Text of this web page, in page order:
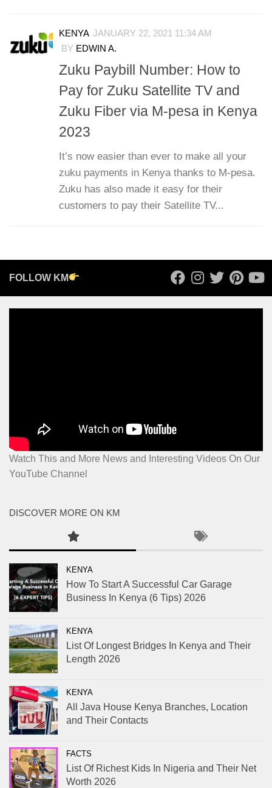
KENYA JANUARY 22, 2021 11:34 AM
BY EDWIN A.
Zuku Paybill Number: How to
Pay for Zuku Satellite TV and
Zuku Fiber via M-pesa in Kenya
2023
It’s now easier than ever to make all your
zuku payments in Kenya thanks to M-pesa.
Zuku has also made it easy for their
customers to pay their Satellite TV...
FOLLOW KM
Watch This and More News and Interesting Videos On Our
YouTube Channel
DISCOVER MORE ON KM
KENYA
How To Start A Successful Car Garage
Business In Kenya (6 Tips) 2026
KENYA
List Of Longest Bridges In Kenya and Their
Length 2026
KENYA
All Java House Kenya Branches, Location
and Their Contacts
FACTS
List Of Richest Kids In Nigeria and Their Net
Worth 2026